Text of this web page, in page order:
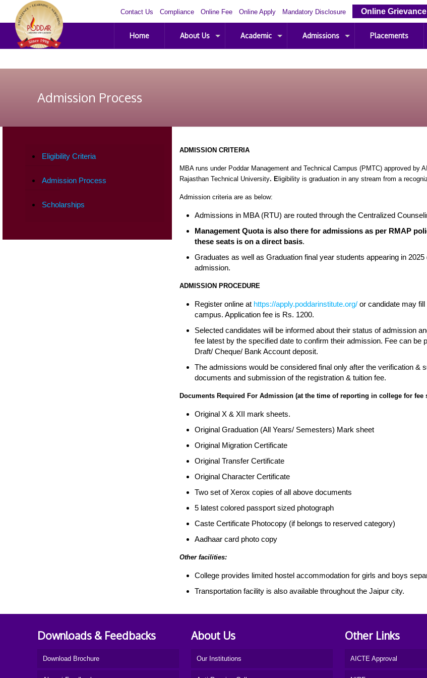
Contact Us Compliance Online Fee Online Apply Mandatory Disclosure Online
Home About Us Academic Admissions Placements
Admission Process
Eligibility Criteria
Admission Process
Scholarships
ADMISSION CRITERIA
MBA runs under Poddar Management and Technical Campus (PMTC) approved by
Rajasthan Technical University. E ligibility is graduation in any stream from a
Admission criteria are as below:
Admissions in MBA (RTU) are routed through the Centralized
Management Quota is also there for admissions as per RMAP
these seats is on a direct basis.
Graduates as well as Graduation final year students appearing in 2025
admission.
ADMISSION PROCEDURE
Register online at https://apply.poddarinstitute.org/ or candidate may
campus. Application fee is Rs. 1200.
Selected candidates will be informed about their status of admission
fee latest by the specified date to confirm their admission. Fee can be
Draft/ Cheque/ Bank Account deposit.
The admissions would be considered final only after the verification &
documents and submission of the registration & tuition fee.
Documents Required For Admission (at the time of reporting in college for fee
Original X & XII mark sheets.
Original Graduation (All Years/ Semesters) Mark sheet
Original Migration Certificate
Original Transfer Certificate
Original Character Certificate
Two set of Xerox copies of all above documents
5 latest colored passport sized photograph
Caste Certificate Photocopy (if belongs to reserved category)
Aadhaar card photo copy
Other facilities:
College provides limited hostel accommodation for girls and boys
Transportation facility is also available throughout the Jaipur city.
Downloads & Feedbacks
Download Brochure
About Us
Our Institutions
Other Links
AICTE Approval